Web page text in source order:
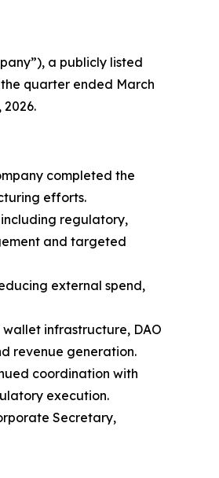
a publicly listed
quarter ended March
completed the
efforts.
regulatory,
and targeted
external spend,
infrastructure, DAO
revenue generation.
coordination with
execution.
Secretary,